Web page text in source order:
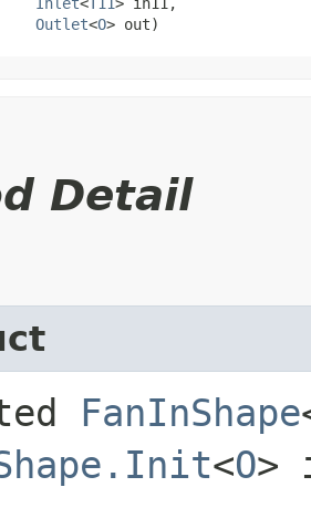
Outlet<O> out)
Detail
FanInShape
<O>